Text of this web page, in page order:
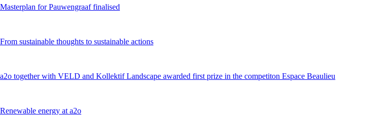
Masterplan for Pauwengraaf finalised
From sustainable thoughts to sustainable actions
a2o together with VELD and Kollektif Landscape awarded first prize in the competiton Espace Beaulieu
Renewable energy at a2o